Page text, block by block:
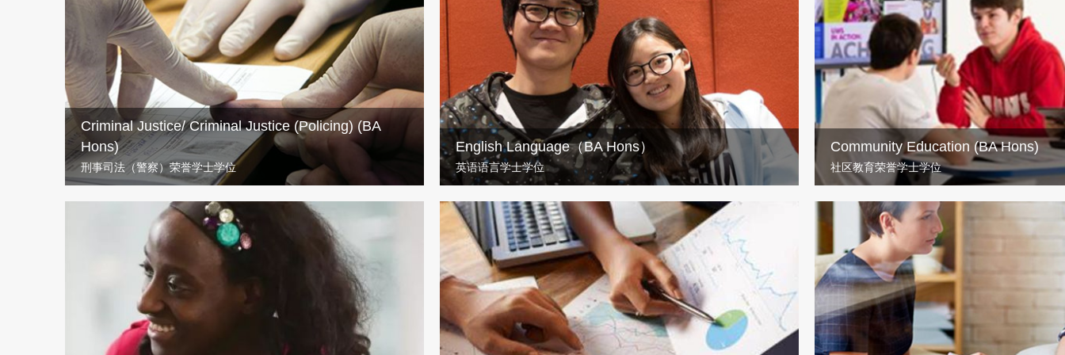
Criminal Justice/ Criminal Justice (Policing) (BA
Hons)
刑事司法（警察）荣誉学士学位
English Language（BA Hons）
英语语言学士学位
Community Education (BA Hons)
社区教育荣誉学士学位
If you’ve got a calling to teach then UWS’s BA Education will help
you establish a career as a primary school teacher.
Build a career in childhood services with UWS’ BA (Hons)
Childhood Studies programme.
If you fancy learning about the inner workings
human behaviour, the UWS’s BSc